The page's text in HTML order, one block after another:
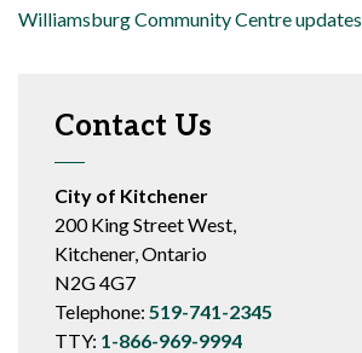
Williamsburg Community Centre updates
Contact Us
City of Kitchener
200 King Street West,
Kitchener, Ontario
N2G 4G7
Telephone: 519-741-2345
TTY: 1-866-969-9994